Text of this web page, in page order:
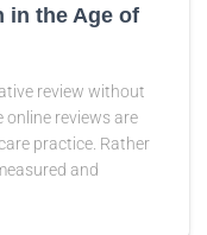
in the Age of
review without
reviews are
practice. Rather
and